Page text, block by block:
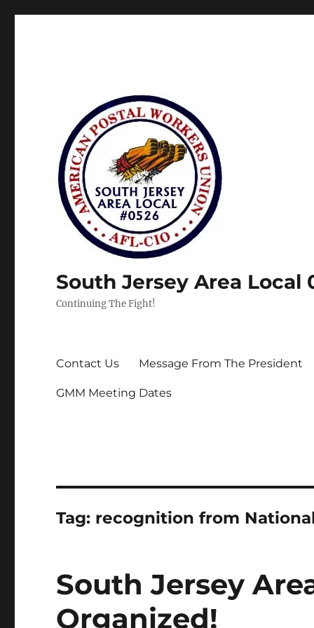
South Jersey Area Local
Continuing The Fight!
Contact Us Message From The President
GMM Meeting Dates
Tag: recognition from
South Jersey
Organized!